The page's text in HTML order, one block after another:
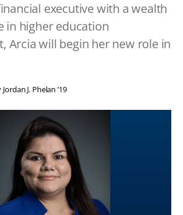
executive with a wealth
in higher education
Arcia will begin her new role in
Jordan J. Phelan ’19